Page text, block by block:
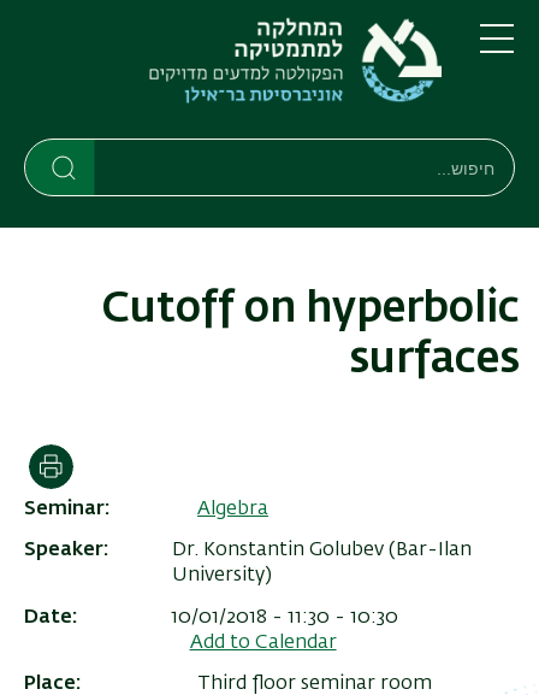
דילוג
לתוכן
העיקרי
דילוג
לתפריט
ניווט
ראשי
תפריט
חיפוש
Search
Cutoff on hyperbolic
surfaces
Seminar
Algebra
Speaker
Dr. Konstantin Golubev (Bar-Ilan
University)
Date
10/01/2018 - 11:30 - 10:30
Add to Calendar
Place Third floor seminar room